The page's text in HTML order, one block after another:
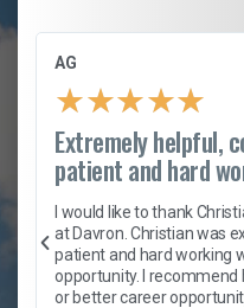
AG
★★★★★
Extremely helpful,
patient and hard
I would like to thank
at Davron. Christian was
patient and hard working
opportunity. I recommend
or better career